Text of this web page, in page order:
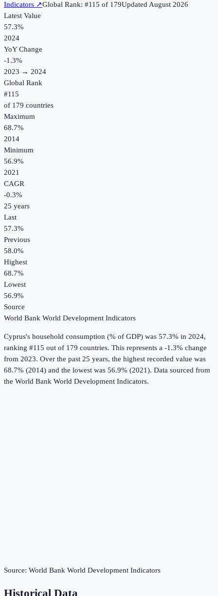
Indicators ↗Global Rank: #115 of 179UpdatedAugust 2026
Latest Value
57.3%
2024
YoY Change
-1.3%
2023 → 2024
Global Rank
#115
of 179 countries
Maximum
68.7%
2014
Minimum
56.9%
2021
CAGR
-0.3%
25 years
Last
57.3%
Previous
58.0%
Highest
68.7%
Lowest
56.9%
Source
World Bank World Development Indicators
Cyprus's household consumption (% of GDP) was 57.3% in 2024,
ranking #115 out of 179 countries. This represents a -1.3% change
from 2023. Over the past 25 years, the highest recorded value was
68.7% (2014) and the lowest was 56.9% (2021). Data sourced from
the World Bank World Development Indicators.
Source: World Bank World Development Indicators
Historical Data